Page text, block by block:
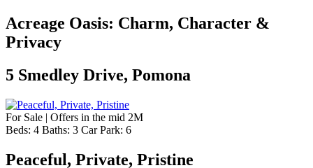
Acreage Oasis: Charm, Character &
Privacy
5 Smedley Drive, Pomona
For Sale | Offers in the mid 2M
Beds: 4 Baths: 3 Car Park: 6
Peaceful, Private, Pristine